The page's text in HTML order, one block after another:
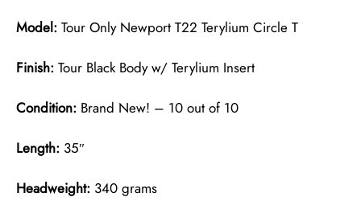
Model: Tour Only Newport T22 Terylium Circle T
Finish: Tour Black Body w/ Terylium Insert
Condition: Brand New! – 10 out of 10
Length: 35″
Headweight: 340 grams